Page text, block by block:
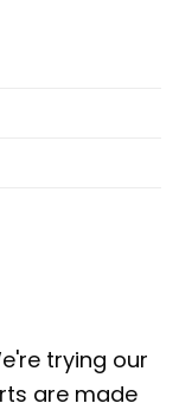
trying our
are made